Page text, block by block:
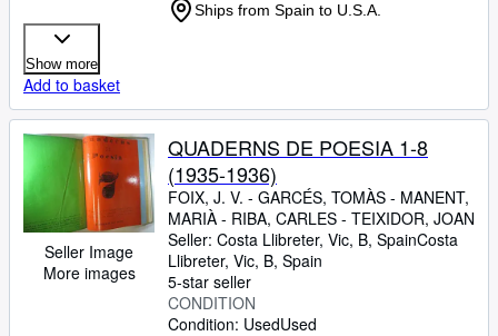
Ships from Spain to U.S.A.
Show more
Add to basket
Seller Image
More images
QUADERNS DE POESIA 1-8
(1935-1936)
FOIX, J. V. - GARCÉS, TOMÀS - MANENT,
MARIÀ - RIBA, CARLES - TEIXIDOR, JOAN
Seller: Costa Llibreter, Vic, B, SpainCosta
Llibreter, Vic, B, Spain
5-star seller
CONDITION
Condition: UsedUsed